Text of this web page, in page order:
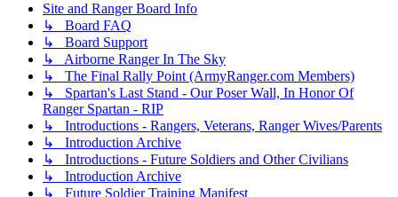
Site and Ranger Board Info
↳ Board FAQ
↳ Board Support
↳ Airborne Ranger In The Sky
↳ The Final Rally Point (ArmyRanger.com Members)
↳ Spartan's Last Stand - Our Poser Wall, In Honor Of
Ranger Spartan - RIP
↳ Introductions - Rangers, Veterans, Ranger Wives/Parents
↳ Introduction Archive
↳ Introductions - Future Soldiers and Other Civilians
↳ Introduction Archive
↳ Future Soldier Training Manifest